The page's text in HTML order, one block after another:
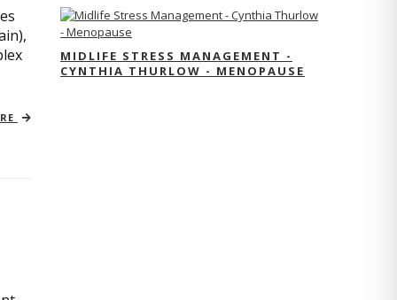
MIDLIFE STRESS MANAGEMENT -
CYNTHIA THURLOW - MENOPAUSE